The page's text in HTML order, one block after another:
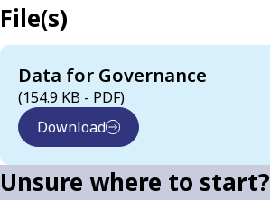
File(s)
Data for Governance
(154.9 KB - PDF)
Download
Unsure where to start?